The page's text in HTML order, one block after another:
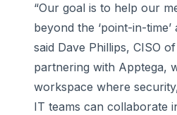
“Our goal is to help our
beyond the ‘point-in-time’
said Dave Phillips, CISO
partnering with Apptega,
workspace where
IT teams can collaborate